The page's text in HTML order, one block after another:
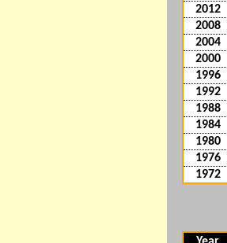
2012
2008
2004
2000
1996
1992
1988
1984
1980
1976
1972